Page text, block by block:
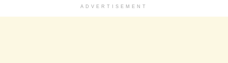
ADVERTISEMENT